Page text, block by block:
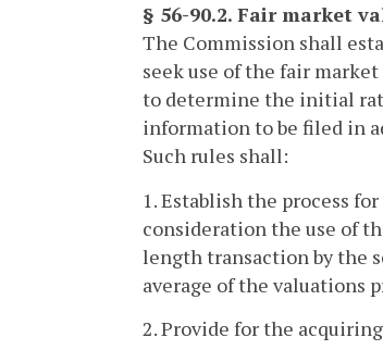
§ 56-90.2. Fair market
The Commission shall
seek use of the fair
to determine the initial
information to be filed in
Such rules shall:
1. Establish the process
consideration the use of
length transaction by the
average of the valuations
2. Provide for the